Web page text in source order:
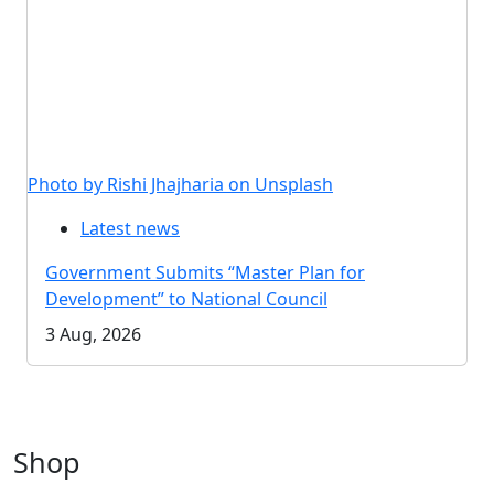
Photo by Rishi Jhajharia on Unsplash
Latest news
Government Submits “Master Plan for
Development” to National Council
3 Aug, 2026
Shop